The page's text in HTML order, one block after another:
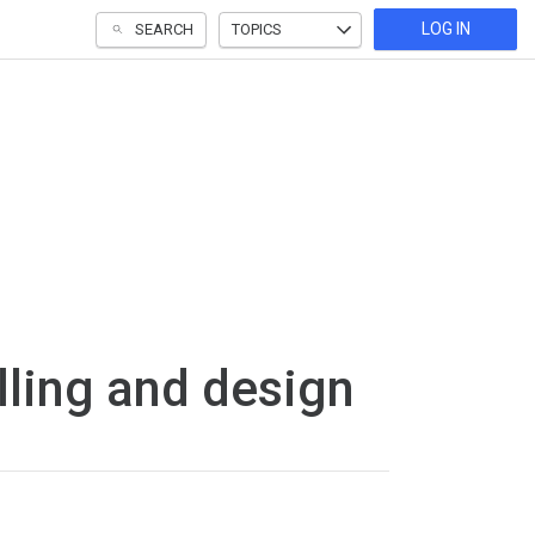
SEARCH TOPICS LOG IN
and design